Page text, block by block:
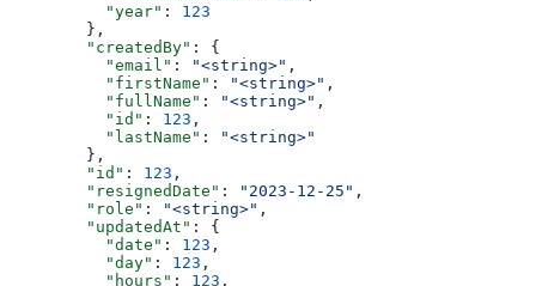
          "year"
: 123
        },
        "createdBy"
: {
          "email"
: "<string>" ,
          "firstName"
: "<string>" ,
          "fullName"
: "<string>" ,
          "id"
: 123 ,
          "lastName"
:
"<string>"
        },
        "id"
: 123 ,
        "resignedDate"
: "2023-12-25" ,
        "role"
: "<string>" ,
        "updatedAt"
: {
          "date"
: 123 ,
          "day"
: 123 ,
          "hours"
: 123 ,